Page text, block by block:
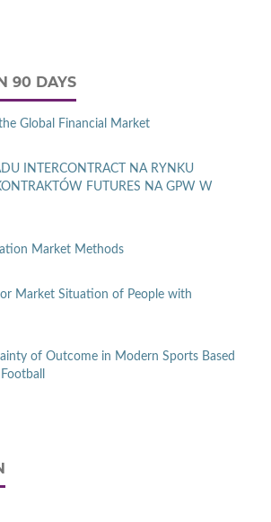
90 DAYS
Global Financial Market
INTERCONTRACT NA RYNKU
FUTURES NA GPW W
Market Methods
Market Situation of People with
of Outcome in Modern Sports Based